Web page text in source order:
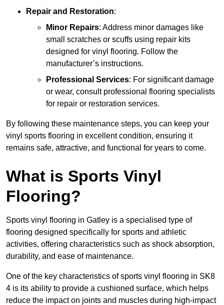
Repair and Restoration:
Minor Repairs: Address minor damages like
small scratches or scuffs using repair kits
designed for vinyl flooring. Follow the
manufacturer’s instructions.
Professional Services: For significant damage
or wear, consult professional flooring specialists
for repair or restoration services.
By following these maintenance steps, you can keep your
vinyl sports flooring in excellent condition, ensuring it
remains safe, attractive, and functional for years to come.
What is Sports Vinyl
Flooring?
Sports vinyl flooring in Gatley is a specialised type of
flooring designed specifically for sports and athletic
activities, offering characteristics such as shock absorption,
durability, and ease of maintenance.
One of the key characteristics of sports vinyl flooring in SK8
4 is its ability to provide a cushioned surface, which helps
reduce the impact on joints and muscles during high-impact